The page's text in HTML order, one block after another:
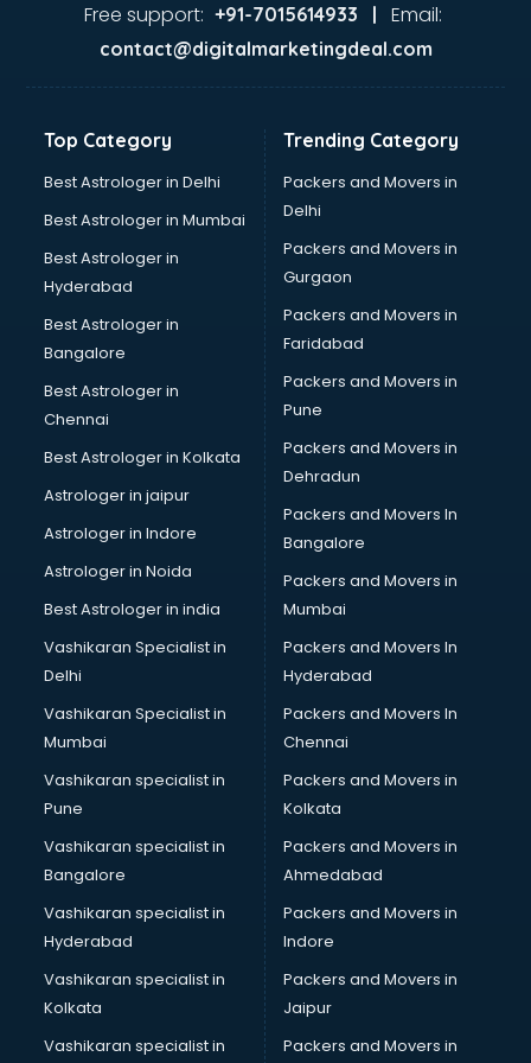
Ayurvedic Doctor courses in mohali
Bakery Diploma courses in mohali
Banking courses in mohali
Bartender courses in mohali
BBA courses in mohali
Beautician courses in mohali
Beauty Parlour courses in mohali
BFA courses in mohali
BHM courses in mohali
Big Data courses in mohali
BMS courses in mohali
BPT courses in mohali
British English Speaking courses in mohali
Bsc Nursing courses in mohali
BTC courses in mohali
Business Analyst courses in mohali
Business Analytics courses in mohali
Cabin Crew courses in mohali
Caterers courses in mohali
CCC courses in mohali
CCNA courses in mohali
Ceh courses in mohali
Certified Fitness Trainer courses in mohali
Certified Yoga Instructor courses in mohali
CFA courses in mohali
CFP courses in mohali
Chakra Healing courses in mohali
Chef courses in mohali
Chemist courses in mohali
Chinese Language courses in mohali
Free support: +91-7015614933 | Email:
contact@digitalmarketingdeal.com
Top Category
Best Astrologer in Delhi
Best Astrologer in Mumbai
Best Astrologer in
Hyderabad
Best Astrologer in
Bangalore
Best Astrologer in
Chennai
Best Astrologer in Kolkata
Astrologer in jaipur
Astrologer in Indore
Astrologer in Noida
Best Astrologer in india
Vashikaran Specialist in
Delhi
Vashikaran Specialist in
Mumbai
Vashikaran specialist in
Pune
Vashikaran specialist in
Bangalore
Vashikaran specialist in
Hyderabad
Vashikaran specialist in
Kolkata
Vashikaran specialist in
Trending Category
Packers and Movers in
Delhi
Packers and Movers in
Gurgaon
Packers and Movers in
Faridabad
Packers and Movers in
Pune
Packers and Movers in
Dehradun
Packers and Movers In
Bangalore
Packers and Movers in
Mumbai
Packers and Movers In
Hyderabad
Packers and Movers In
Chennai
Packers and Movers in
Kolkata
Packers and Movers in
Ahmedabad
Packers and Movers in
Indore
Packers and Movers in
Jaipur
Packers and Movers in